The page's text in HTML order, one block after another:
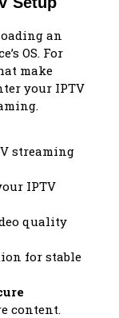
an
OS. For
make
your IPTV
streaming
IPTV
quality
for stable
content.